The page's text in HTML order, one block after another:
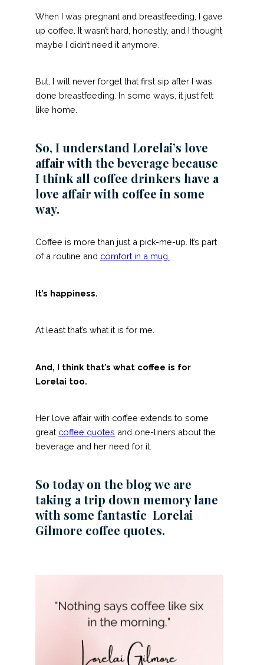
When I was pregnant and breastfeeding, I gave
up coffee. It wasn’t hard, honestly, and I thought
maybe I didn’t need it anymore.
But, I will never forget that first sip after I was
done breastfeeding. In some ways, it just felt
like home.
So, I understand Lorelai’s love
affair with the beverage because
I think all coffee drinkers have a
love affair with coffee in some
way.
Coffee is more than just a pick-me-up. It’s part
of a routine and comfort in a mug
It’s happiness.
At least that’s what it is for me.
And, I think that’s what coffee is for
Lorelai too.
Her love affair with coffee extends to some
great coffee quotes and one-liners about the
beverage and her need for it.
So today on the blog we are
taking a trip down memory lane
with some fantastic Lorelai
Gilmore coffee quotes.